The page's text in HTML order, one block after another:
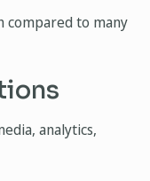
to many
analytics,